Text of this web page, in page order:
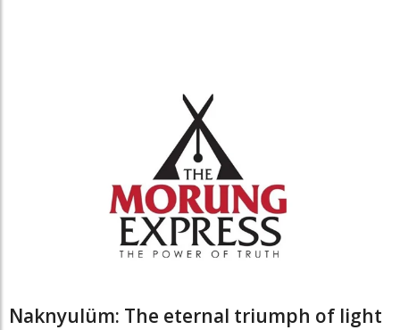
Naknyulüm: The eternal triumph of light